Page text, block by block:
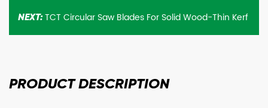
NEXT:TCT Circular Saw Blades For Solid Wood-Thin Kerf
PRODUCTDESCRIPTION